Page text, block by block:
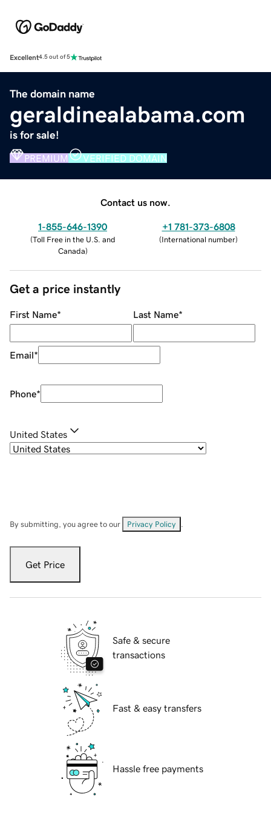
Excellent4.5 out of 5
The domain name
geraldinealabama.com
is for sale!
PREMIUM VERIFIED DOMAIN
Contact us now.
1-855-646-1390
(Toll Free in the U.S. and
Canada)
+1 781-373-6808
(International number)
Get a price instantly
First Name* Last Name*
Email*
Phone*
United States
By submitting, you agree to our Privacy Policy
Get Price
Safe & secure
transactions
Fast & easy transfers
Hassle free payments